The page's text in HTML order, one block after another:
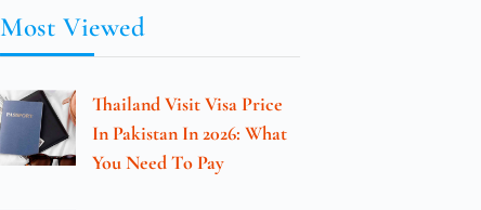
Most Viewed
Thailand Visit Visa Price
In Pakistan In 2026: What
You Need To Pay